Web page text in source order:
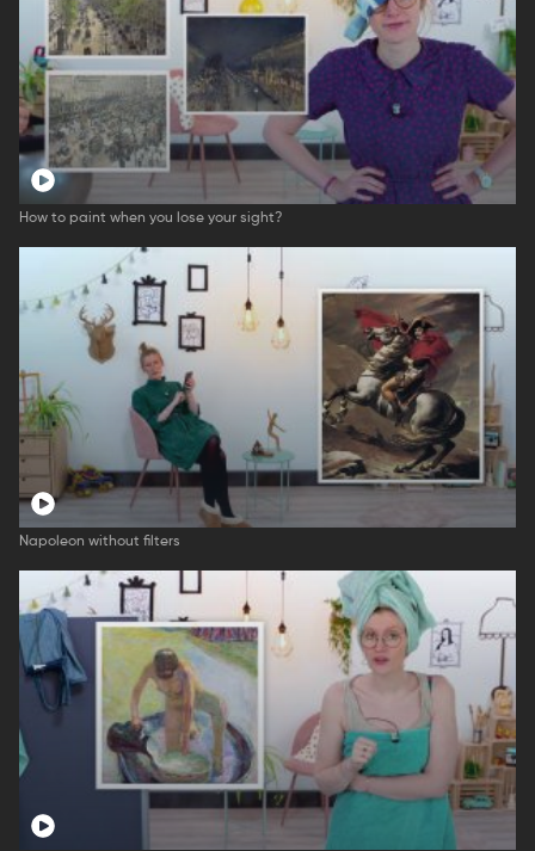
How to paint when you lose your sight?
Napoleon without filters